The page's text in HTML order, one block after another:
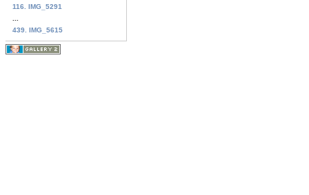
116. IMG_5291
439. IMG_5615